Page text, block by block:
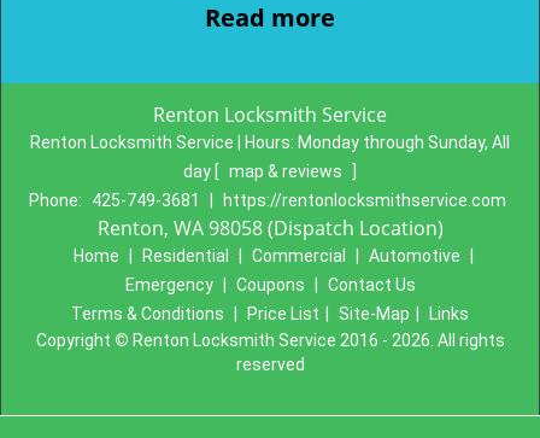
Read more
Renton Locksmith Service
Renton Locksmith Service | Hours: Monday through Sunday, All
day [ map & reviews
Phone:
425-749-3681 https://rentonlocksmithservice.com
Renton, WA 98058 (Dispatch Location)
Home Residential Commercial Automotive
Emergency
Coupons
Contact Us
Terms & Conditions
Price List Site-Map
Links
Copyright © Renton Locksmith Service 2016 - 2026. All rights
reserved